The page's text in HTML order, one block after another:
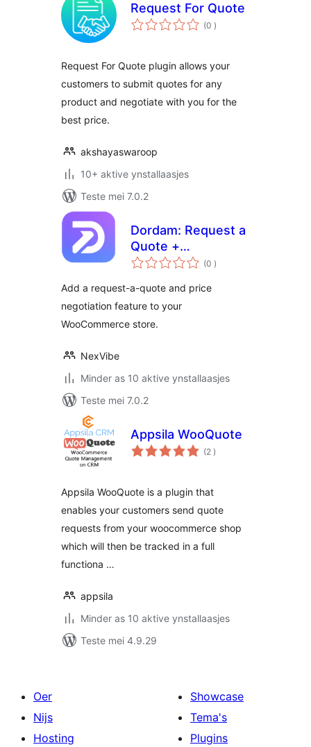
Request For Quote
(0 totale
wurdearrings
)
Request For Quote plugin allows your
customers to submit quotes for any
product and negotiate with you for the
best price.
akshayaswaroop
10+ aktive ynstallaasjes
Teste mei 7.0.2
Dordam: Request a
Quote +
Negotiation (0 totale
wurdearrings
)
Add a request-a-quote and price
negotiation feature to your
WooCommerce store.
NexVibe
Minder as 10 aktive ynstallaasjes
Teste mei 7.0.2
Appsila WooQuote
(2 totale
wurdearrings
)
Appsila WooQuote is a plugin that
enables your customers send quote
requests from your woocommerce shop
which will then be tracked in a full
functiona …
appsila
Minder as 10 aktive ynstallaasjes
Teste mei 4.9.29
Oer
Nijs
Hosting
Showcase
Tema's
Plugins